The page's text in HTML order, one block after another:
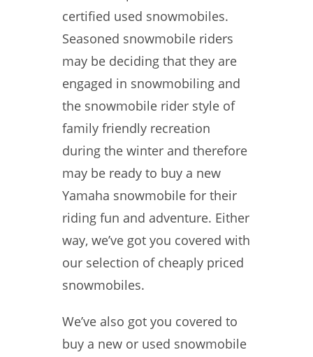
certified used snowmobiles.
Seasoned snowmobile riders
may be deciding that they are
engaged in snowmobiling and
the snowmobile rider style of
family friendly recreation
during the winter and therefore
may be ready to buy a new
Yamaha snowmobile for their
riding fun and adventure. Either
way, we’ve got you covered with
our selection of cheaply priced
snowmobiles.
We’ve also got you covered to
buy a new or used snowmobile